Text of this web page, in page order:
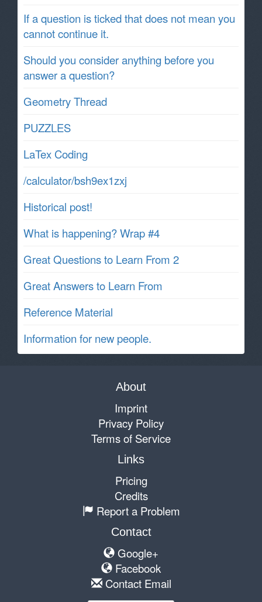
If a question is ticked that does not mean you
cannot continue it.
Should you consider anything before you
answer a question?
Geometry Thread
PUZZLES
LaTex Coding
/calculator/bsh9ex1zxj
Historical post!
What is happening? Wrap #4
Great Questions to Learn From 2
Great Answers to Learn From
Reference Material
Information for new people.
About
Imprint
Privacy Policy
Terms of Service
Links
Pricing
Credits
Report a Problem
Contact
Google+
Facebook
Contact Email